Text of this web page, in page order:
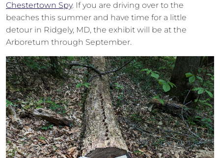
Chestertown Spy. If you are driving over to the
beaches this summer and have time for a little
detour in Ridgely, MD, the exhibit will be at the
Arboretum through September.